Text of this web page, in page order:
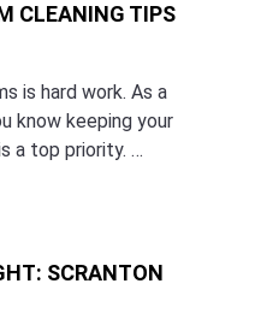
CLEANING TIPS
is hard work. As a
know keeping your
a top priority. …
SCRANTON